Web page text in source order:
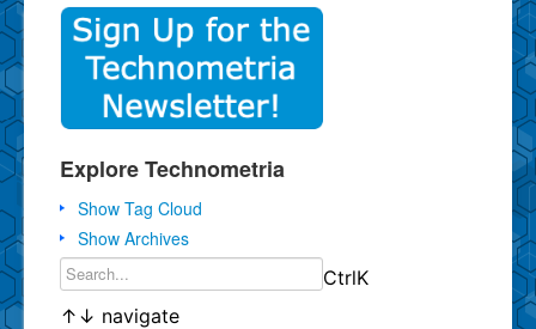
Explore Technometria
Show Tag Cloud
Show Archives
CtrlK
↑ ↓ navigate